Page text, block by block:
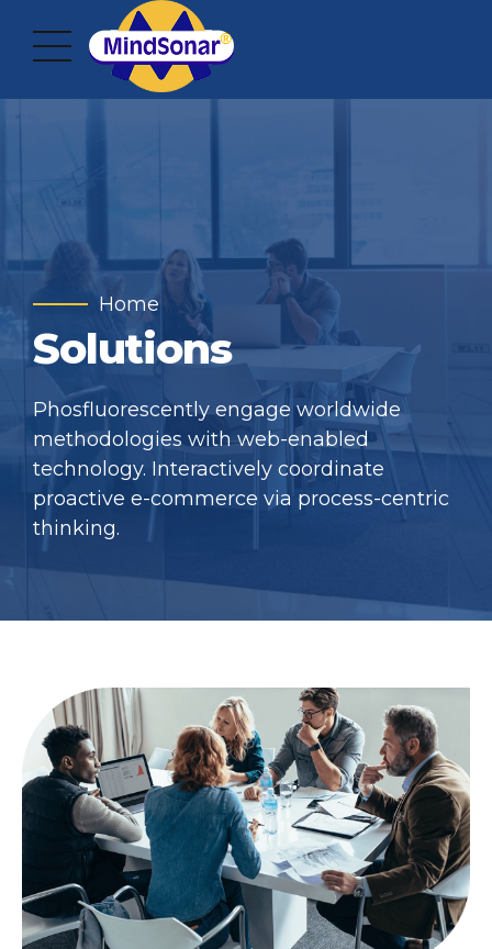
Home
Solutions
Phosfluorescently engage worldwide
methodologies with web-enabled
technology. Interactively coordinate
proactive e-commerce via process-centric
thinking.